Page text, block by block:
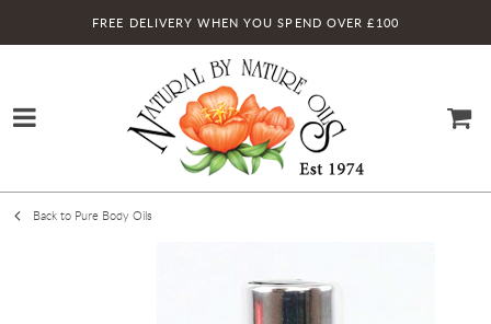
FREE DELIVERY WHEN YOU SPEND OVER £100
Back to Pure Body Oils